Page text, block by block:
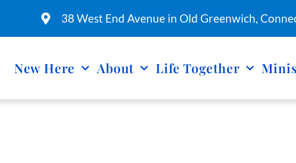
38 West End Avenue in Old Greenwich,
New Here About Life Together